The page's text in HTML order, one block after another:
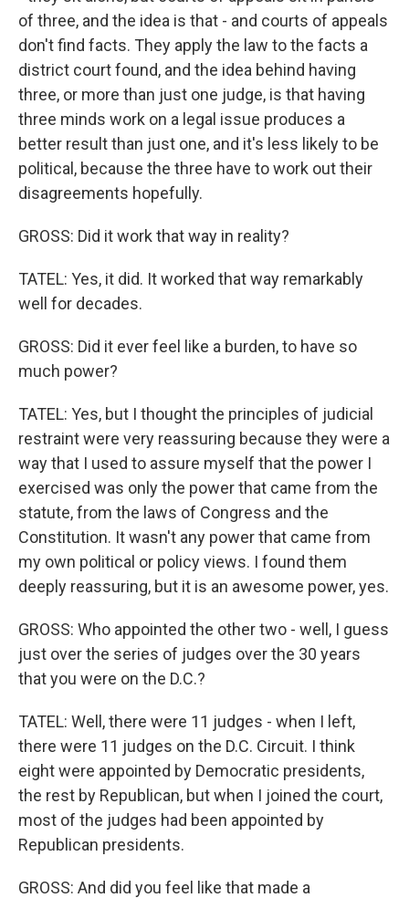
of three, and the idea is that - and courts of appeals
don't find facts. They apply the law to the facts a
district court found, and the idea behind having
three, or more than just one judge, is that having
three minds work on a legal issue produces a
better result than just one, and it's less likely to be
political, because the three have to work out their
disagreements hopefully.
GROSS: Did it work that way in reality?
TATEL: Yes, it did. It worked that way remarkably
well for decades.
GROSS: Did it ever feel like a burden, to have so
much power?
TATEL: Yes, but I thought the principles of judicial
restraint were very reassuring because they were a
way that I used to assure myself that the power I
exercised was only the power that came from the
statute, from the laws of Congress and the
Constitution. It wasn't any power that came from
my own political or policy views. I found them
deeply reassuring, but it is an awesome power, yes.
GROSS: Who appointed the other two - well, I guess
just over the series of judges over the 30 years
that you were on the D.C.?
TATEL: Well, there were 11 judges - when I left,
there were 11 judges on the D.C. Circuit. I think
eight were appointed by Democratic presidents,
the rest by Republican, but when I joined the court,
most of the judges had been appointed by
Republican presidents.
GROSS: And did you feel like that made a